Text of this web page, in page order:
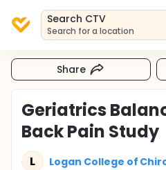
Search CTV
Search for a location
Share
Geriatrics
Back Pain Study
L Logan College of